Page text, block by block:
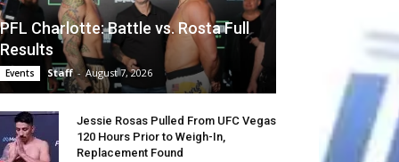
PFL Charlotte: Battle vs. Rosta Full
Results
Events Staff - August 7, 2026
Jessie Rosas Pulled From UFC Vegas
120 Hours Prior to Weigh-In,
Replacement Found